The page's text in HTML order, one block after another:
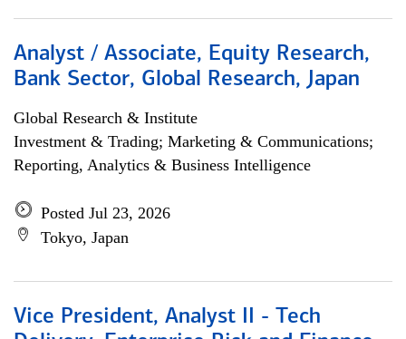
Analyst / Associate, Equity Research,
Bank Sector, Global Research, Japan
Global Research & Institute
Investment & Trading; Marketing & Communications;
Reporting, Analytics & Business Intelligence
Posted Jul 23, 2026
Tokyo, Japan
Vice President, Analyst II - Tech